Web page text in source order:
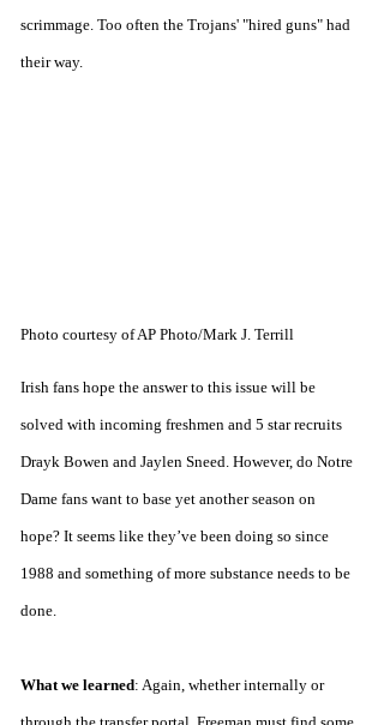
scrimmage. Too often the Trojans' "hired guns" had
their way.
Photo courtesy of AP Photo/Mark J. Terrill
Irish fans hope the answer to this issue will be
solved with incoming freshmen and 5 star recruits
Drayk Bowen and Jaylen Sneed. However, do Notre
Dame fans want to base yet another season on
hope? It seems like they’ve been doing so since
1988 and something of more substance needs to be
done.
What we learned: Again, whether internally or